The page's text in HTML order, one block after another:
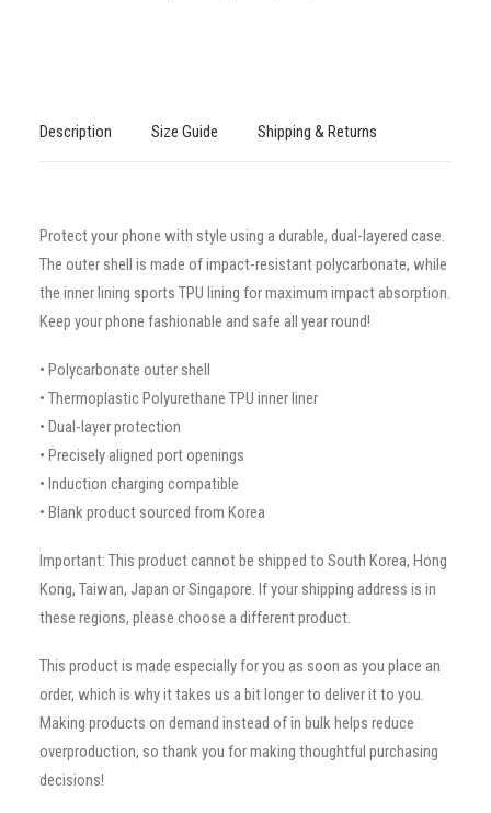
Description Size Guide Shipping & Returns
Protect your phone with style using a durable, dual-layered case.
The outer shell is made of impact-resistant polycarbonate, while
the inner lining sports TPU lining for maximum impact absorption.
Keep your phone fashionable and safe all year round!
• Polycarbonate outer shell
• Thermoplastic Polyurethane TPU inner liner
• Dual-layer protection
• Precisely aligned port openings
• Induction charging compatible
• Blank product sourced from Korea
Important: This product cannot be shipped to South Korea, Hong
Kong, Taiwan, Japan or Singapore. If your shipping address is in
these regions, please choose a different product.
This product is made especially for you as soon as you place an
order, which is why it takes us a bit longer to deliver it to you.
Making products on demand instead of in bulk helps reduce
overproduction, so thank you for making thoughtful purchasing
decisions!